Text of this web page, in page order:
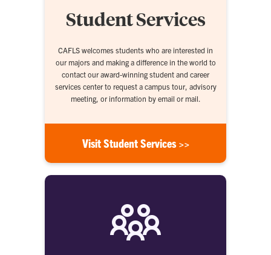
Student Services
CAFLS welcomes students who are interested in
our majors and making a difference in the world to
contact our award-winning student and career
services center to request a campus tour, advisory
meeting, or information by email or mail.
Visit Student Services >>